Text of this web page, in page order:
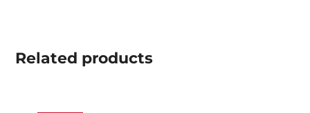
Related products